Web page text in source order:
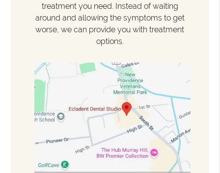
treatment you need. Instead of waiting
around and allowing the symptoms to get
worse, we can provide you with treatment
options.